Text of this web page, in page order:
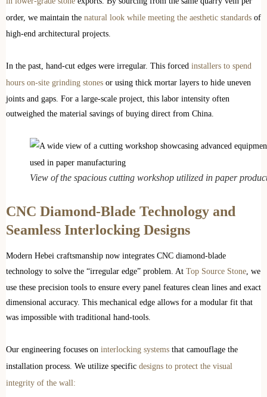
order, we maintain the natural look while meeting the aesthetic standards of
high-end architectural projects.
In the past, hand-cut edges were irregular. This forced installers to spend
hours on-site grinding stones or using thick mortar layers to hide uneven
joints and gaps. For a large-scale project, this labor intensity often
outweighed the material savings of buying direct from China.
View of the spacious cutting workshop utilized in paper
CNC Diamond-Blade Technology and
Seamless Interlocking Designs
Modern Hebei craftsmanship now integrates CNC diamond-blade
technology to solve the “irregular edge” problem. At Top Source Stone , we
use these precision tools to ensure every panel features clean lines and exact
dimensional accuracy. This mechanical edge allows for a modular fit that
was impossible with traditional hand-tools.
Our engineering focuses on interlocking systems that camouflage the
installation process. We utilize specific designs to protect the visual
integrity of the wall: